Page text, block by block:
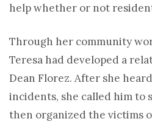
help whether or not
Through her community
Teresa had developed a
Dean Florez. After she
incidents, she called him to
then organized the victims